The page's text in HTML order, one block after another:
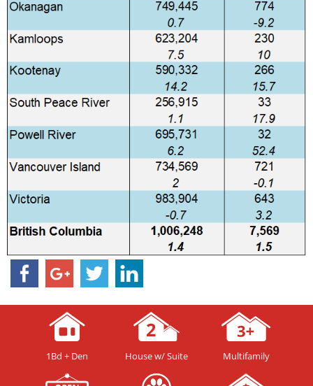
1Bd + Den House w/ Suite Multifamily